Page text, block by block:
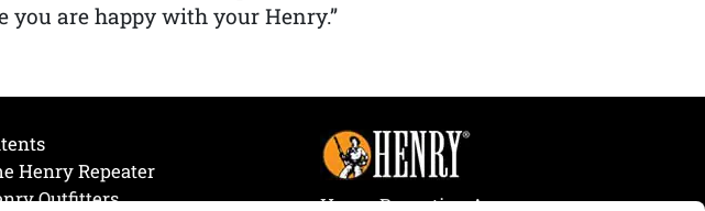
are happy with your Henry.”
Henry Repeater
Outfitters
Henry Repeating Arms